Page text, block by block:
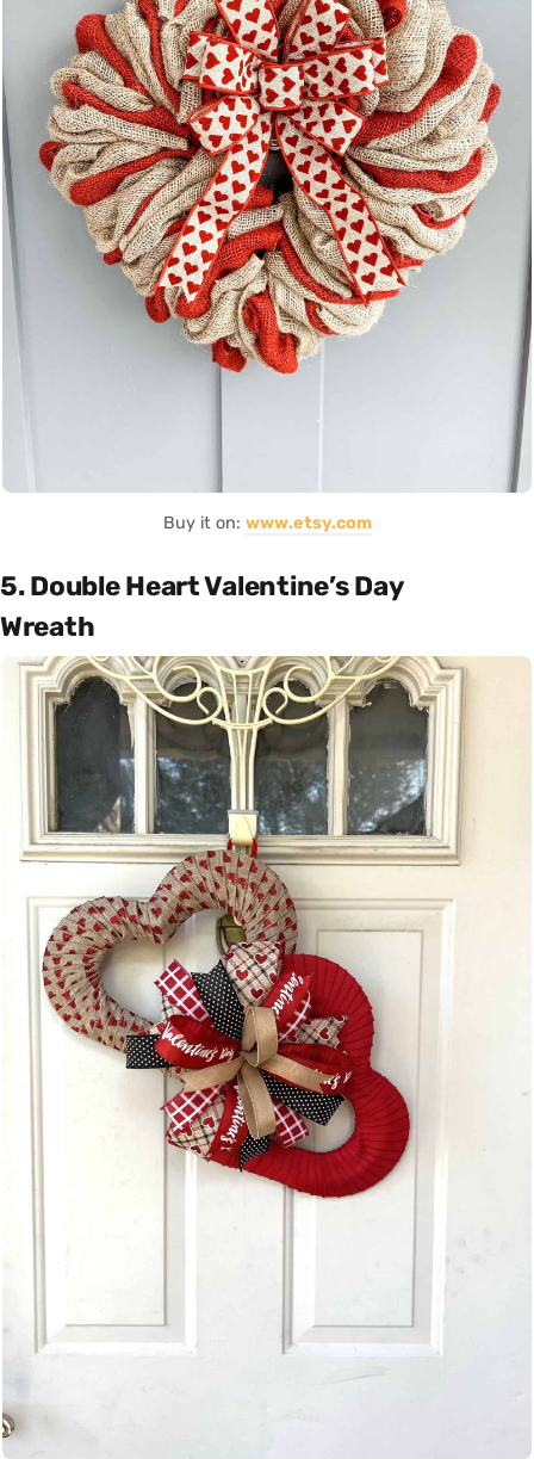
Buy it on: www.etsy.com
5. Double Heart Valentine’s Day
Wreath